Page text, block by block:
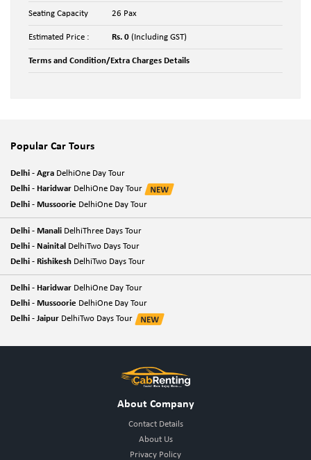
Seating Capacity 26 Pax
Estimated Price : Rs. 0 (Including GST)
Terms and Condition/Extra Charges Details
Popular Car Tours
Delhi - Agra DelhiOne Day Tour
Delhi - Haridwar DelhiOne Day Tour
Delhi - Mussoorie DelhiOne Day Tour
Delhi - Manali DelhiThree Days Tour
Delhi - Nainital DelhiTwo Days Tour
Delhi - Rishikesh DelhiTwo Days Tour
Delhi - Haridwar DelhiOne Day Tour
Delhi - Mussoorie DelhiOne Day Tour
Delhi - Jaipur DelhiTwo Days Tour
About Company
Contact Details
About Us
Privacy Policy